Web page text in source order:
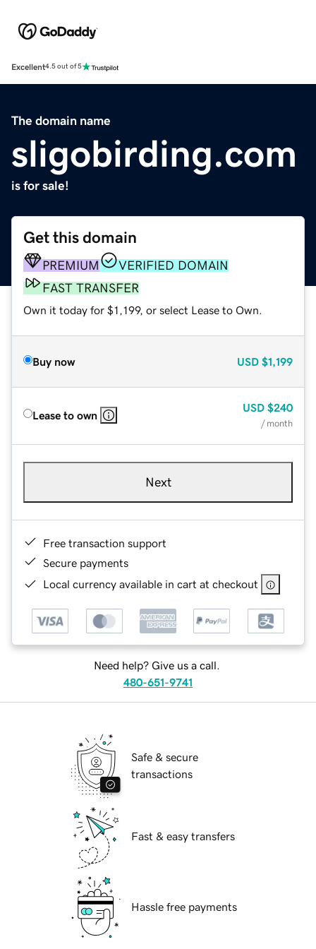
Excellent4.5 out of 5
The domain name
sligobirding.com
is for sale!
Get this domain
PREMIUM
VERIFIED DOMAIN
FAST TRANSFER
Own it today for $1,199, or select Lease to Own.
Buy now USD $1,199
Lease to own
USD $240
/ month
Next
Free transaction support
Secure payments
Local currency available in cart at checkout
Need help? Give us a call.
480-651-9741
Safe & secure
transactions
Fast & easy transfers
Hassle free payments